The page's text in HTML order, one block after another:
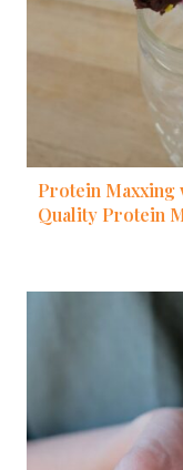
Protein Maxxing
Quality Protein